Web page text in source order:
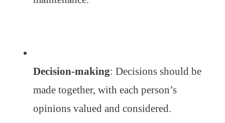
Decision-making: Decisions should be
made together, with each person’s
opinions valued and considered.